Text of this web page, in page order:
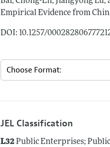
Empirical Evidence from
DOI: 10.1257/
JEL Classification
L32Public Enterprises;